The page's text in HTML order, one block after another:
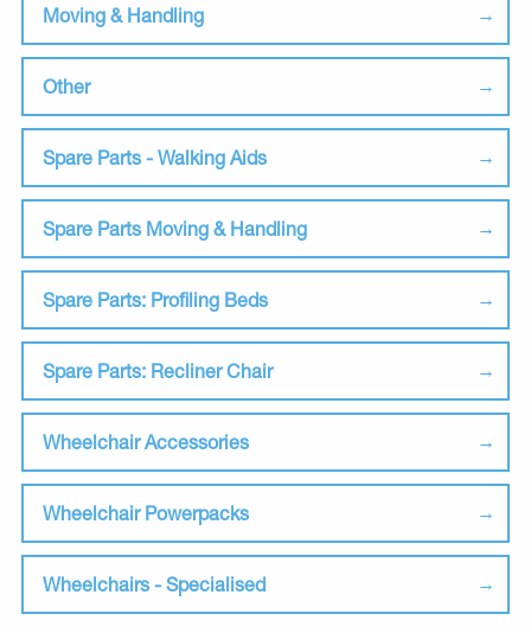
Moving & Handling
Other
Spare Parts - Walking Aids
Spare Parts Moving & Handling
Spare Parts: Profiling Beds
Spare Parts: Recliner Chair
Wheelchair Accessories
Wheelchair Powerpacks
Wheelchairs - Specialised